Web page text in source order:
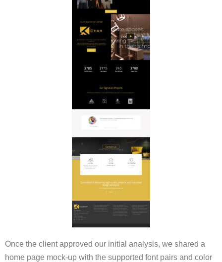
Once the client approved our initial analysis, we shared a
home page mock-up with the supported font pairs and color